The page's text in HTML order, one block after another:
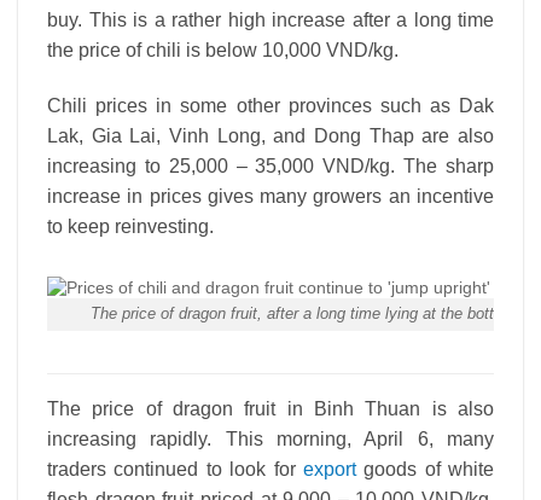
buy. This is a rather high increase after a long time
the price of chili is below 10,000 VND/kg.
Chili prices in some other provinces such as Dak
Lak, Gia Lai, Vinh Long, and Dong Thap are also
increasing to 25,000 – 35,000 VND/kg. The sharp
increase in prices gives many growers an incentive
to keep reinvesting.
The price of dragon fruit, after a long time lying at the bottom
The price of dragon fruit in Binh Thuan is also
increasing rapidly. This morning, April 6, many
traders continued to look for exportgoods of white